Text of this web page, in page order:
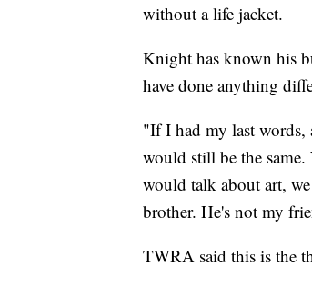
without a life jacket.
Knight has known his
have done anything
"If I had my last words,
would still be the
would talk about art,
brother. He's not my
TWRA said this is the